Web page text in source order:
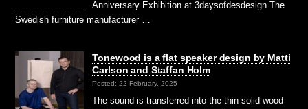
Anniversary Exhibition at 3daysofdesdesign The
Swedish furniture manufacturer …
Tonewood is a flat speaker design by Matti
Carlson and Staffan Holm
Posted: 22 February, 2025
The sound is transferred into the thin solid wood